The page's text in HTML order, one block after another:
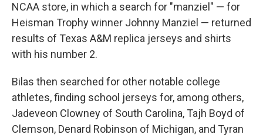
NCAA store, in which a search for "manziel" — for
Heisman Trophy winner Johnny Manziel — returned
results of Texas A&M replica jerseys and shirts
with his number 2.
Bilas then searched for other notable college
athletes, finding school jerseys for, among others,
Jadeveon Clowney of South Carolina, Tajh Boyd of
Clemson, Denard Robinson of Michigan, and Tyran